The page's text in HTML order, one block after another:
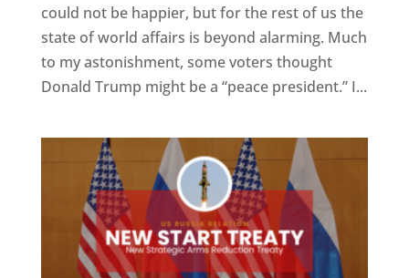
could not be happier, but for the rest of us the
state of world affairs is beyond alarming. Much
to my astonishment, some voters thought
Donald Trump might be a “peace president.” I...